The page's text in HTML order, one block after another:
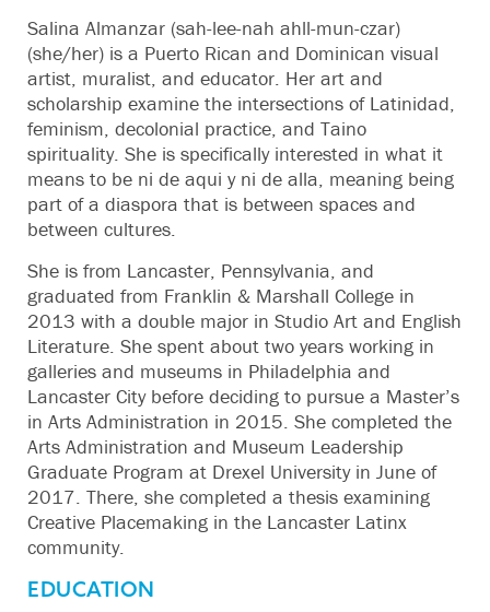
Salina Almanzar (sah-lee-nah ahll-mun-czar)
(she/her) is a Puerto Rican and Dominican visual
artist, muralist, and educator. Her art and
scholarship examine the intersections of Latinidad,
feminism, decolonial practice, and Taino
spirituality. She is specifically interested in what it
means to be ni de aqui y ni de alla, meaning being
part of a diaspora that is between spaces and
between cultures.
She is from Lancaster, Pennsylvania, and
graduated from Franklin & Marshall College in
2013 with a double major in Studio Art and English
Literature. She spent about two years working in
galleries and museums in Philadelphia and
Lancaster City before deciding to pursue a Master’s
in Arts Administration in 2015. She completed the
Arts Administration and Museum Leadership
Graduate Program at Drexel University in June of
2017. There, she completed a thesis examining
Creative Placemaking in the Lancaster Latinx
community.
EDUCATION